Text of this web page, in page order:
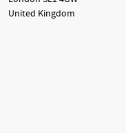
United Kingdom